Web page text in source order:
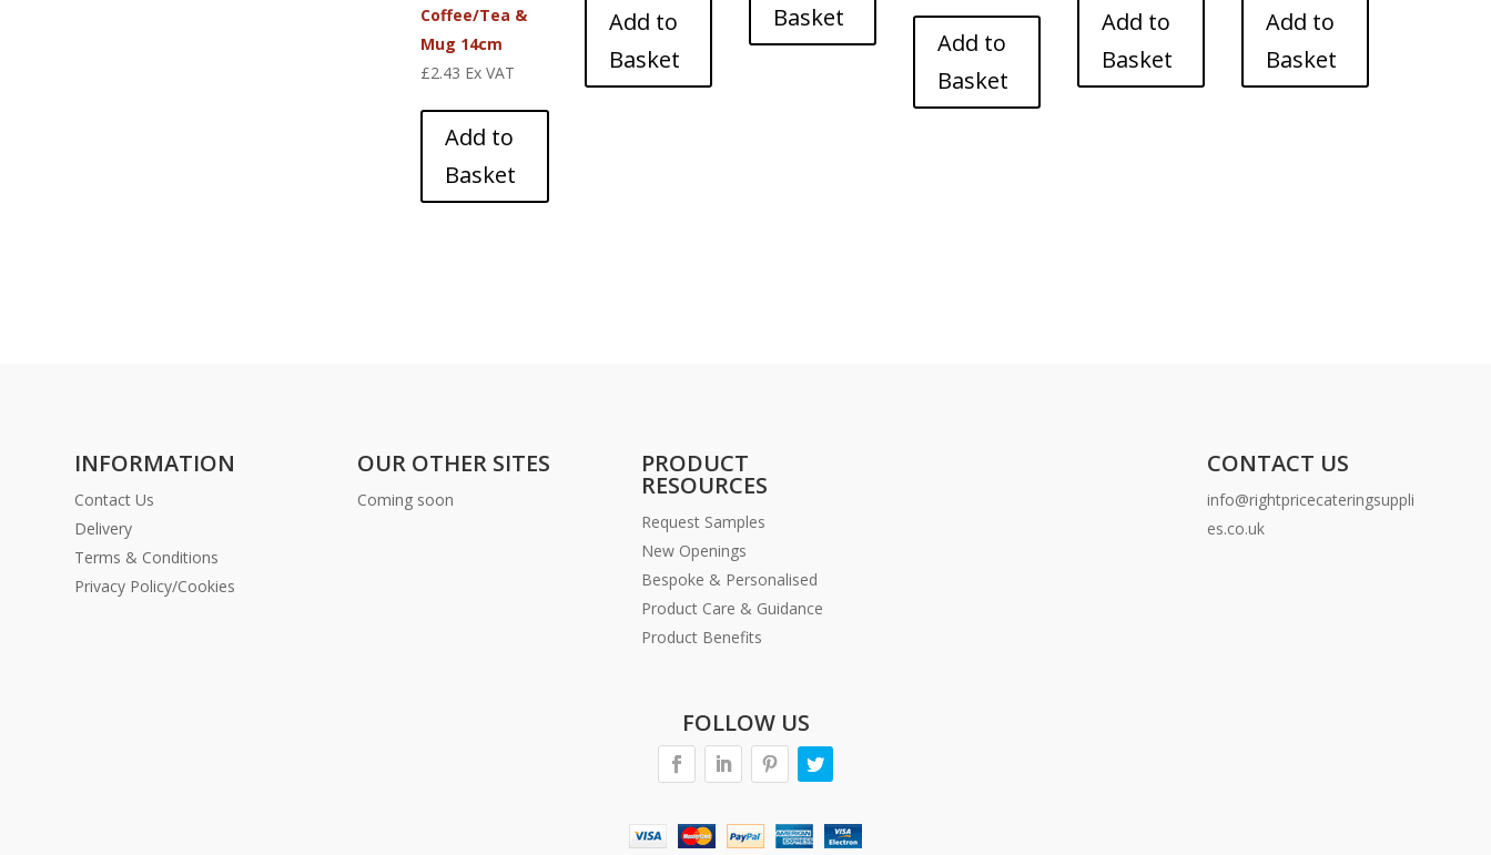
Coffee/Tea &
Mug 14cm
£2.43 Ex VAT
Add to
Basket
Add to
Basket
Basket
Add to
Basket
Add to
Basket
Add to
Basket
INFORMATION
Contact Us
Delivery
Terms & Conditions
Privacy Policy/Cookies
OUR OTHER SITES
Coming soon
PRODUCT
RESOURCES
Request Samples
New Openings
Bespoke & Personalised
Product Care & Guidance
Product Benefits
CONTACT US
info@rightpricecateringsuppli
es.co.uk
FOLLOW US